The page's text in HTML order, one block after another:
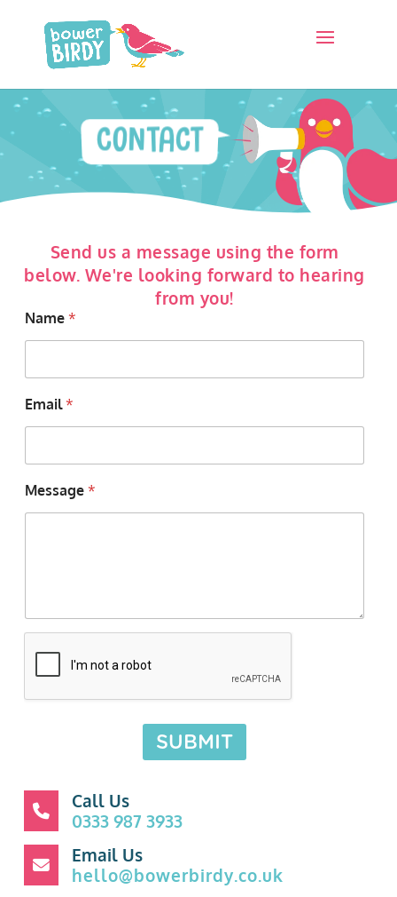
CONTACT
Send us a message using the form
below. We're looking forward to hearing
from you!
Name *
Email*
Message *
SUBMIT
Call Us
0333 987 3933
Email Us
hello@bowerbirdy.co.uk